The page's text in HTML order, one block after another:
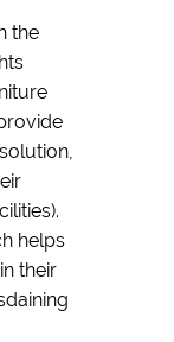
the
helps
their